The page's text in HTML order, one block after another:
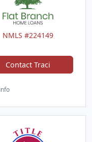
NMLS #224149
Contact Traci